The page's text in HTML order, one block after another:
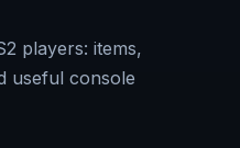
players: items,
useful console